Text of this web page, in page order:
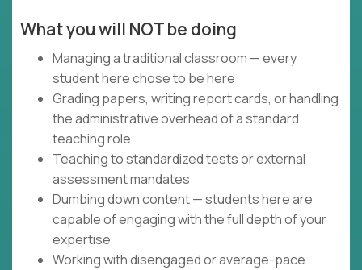
What you will NOT be doing
Managing a traditional classroom — every
student here chose to be here
Grading papers, writing report cards, or handling
the administrative overhead of a standard
teaching role
Teaching to standardized tests or external
assessment mandates
Dumbing down content — students here are
capable of engaging with the full depth of your
expertise
Working with disengaged or average-pace